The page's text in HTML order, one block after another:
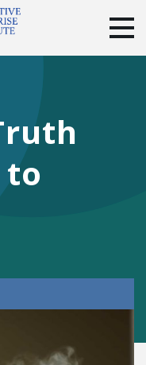
Instagram
to